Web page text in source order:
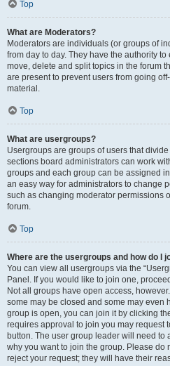
Top
What are Moderators?
Moderators are individuals (or groups of
from day to day. They have the authority
move, delete and split topics in the forum
are present to prevent users from going
material.
Top
What are usergroups?
Usergroups are groups of users that
sections board administrators can work
groups and each group can be assigned
an easy way for administrators to change
such as changing moderator permissions
forum.
Top
Where are the usergroups and how do I
You can view all usergroups via the
Panel. If you would like to join one,
Not all groups have open access,
some may be closed and some may even
group is open, you can join it by clicking
requires approval to join you may request
button. The user group leader will need to
why you want to join the group. Please do
reject your request; they will have their